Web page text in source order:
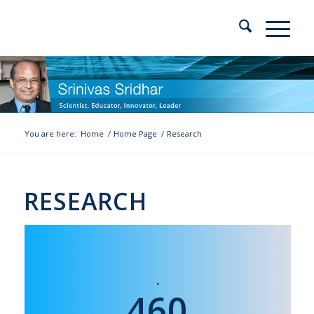
You are here: Home / Home Page / Research
RESEARCH